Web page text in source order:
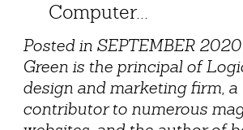
Computer...
Posted in SEPTEMBER
Green is the principal of
design and marketing firm, a
contributor to numerous